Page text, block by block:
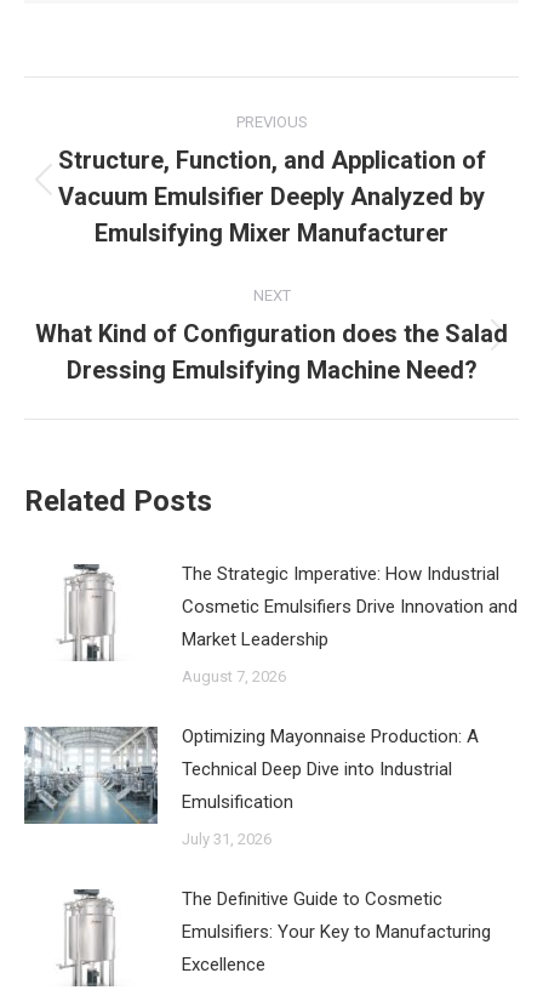
navigation
PREVIOUS
Previous
post:
Structure, Function, and Application of
Vacuum Emulsifier Deeply Analyzed by
Emulsifying Mixer Manufacturer
NEXT
post:
What Kind of Configuration does the Salad
Dressing Emulsifying Machine Need?
Related Posts
The Strategic Imperative: How Industrial
Cosmetic Emulsifiers Drive Innovation and
Market Leadership
August 7, 2026
‌Optimizing Mayonnaise Production: A
Technical Deep Dive into Industrial
Emulsification
July 31, 2026
The Definitive Guide to Cosmetic
Emulsifiers: Your Key to Manufacturing
Excellence